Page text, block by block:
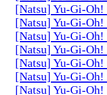
[Natsu] Yu-Gi-
[Natsu] Yu-Gi-
[Natsu] Yu-Gi-
[Natsu] Yu-Gi-
[Natsu] Yu-Gi-
[Natsu] Yu-Gi-
[Natsu] Yu-Gi-